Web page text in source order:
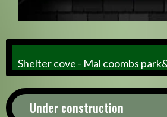
Shelter cove - Mal coombs
Under construction